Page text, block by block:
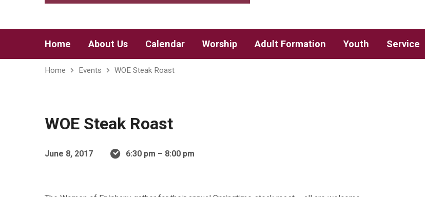
Home About Us Calendar Worship Adult Formation Youth Service
Home Events WOE Steak Roast
WOE Steak Roast
June 8, 2017 6:30 pm – 8:00 pm